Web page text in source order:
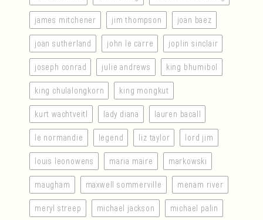
james mitchener jim thompson joan baez
joan sutherland john le carre joplin sinclair
joseph conrad julie andrews king bhumibol
king chulalongkorn king mongkut
kurt wachtveitl lady diana lauren bacall
le normandie legend liz taylor lord jim
louis leonowens maria maire markowski
maugham maxwell sommerville menam river
meryl streep michael jackson michael palin